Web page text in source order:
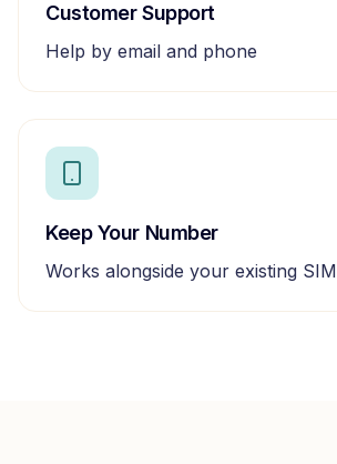
Customer Support
Help by email and phone
Keep Your Number
Works alongside your existing SIM